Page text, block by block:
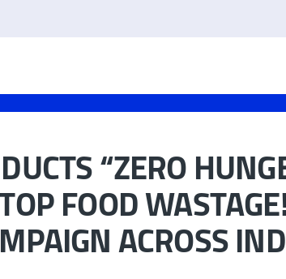
“ZERO
FOOD
ACROSS